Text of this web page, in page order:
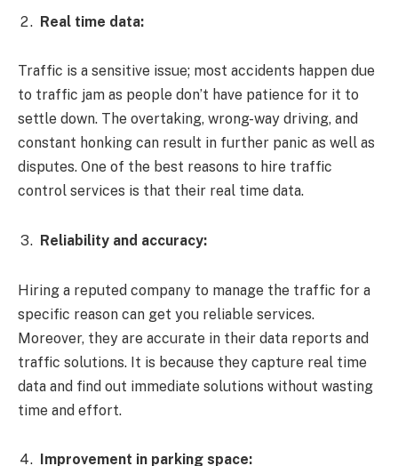
Real time data:
Traffic is a sensitive issue; most accidents happen due
to traffic jam as people don’t have patience for it to
settle down. The overtaking, wrong-way driving, and
constant honking can result in further panic as well as
disputes. One of the best reasons to hire traffic
control services is that their real time data.
Reliability and accuracy:
Hiring a reputed company to manage the traffic for a
specific reason can get you reliable services.
Moreover, they are accurate in their data reports and
traffic solutions. It is because they capture real time
data and find out immediate solutions without wasting
time and effort.
Improvement in parking space: